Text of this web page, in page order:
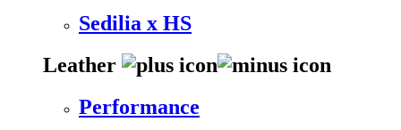
Sedilia x HS
Leather
Performance